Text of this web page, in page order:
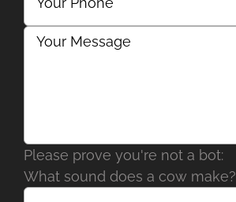
Please prove you're not a bot:
What sound does a cow make?